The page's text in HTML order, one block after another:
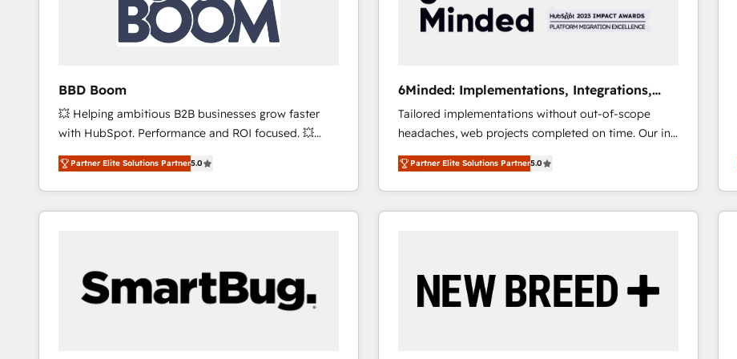
BBD Boom
💥 Helping ambitious B2B businesses grow faster
with HubSpot. Performance and ROI focused. 💥
BBD Boom is the HubSpot partner that can help you
to HubSpot Better. We work with your teams to
solve all your HubSpot challenges and improve user
adoption, sales process and marketing results.
HubSpot set-up for better results 🌐 Website design
and build using HubSpot 🔌 Integrating HubSpot
with other systems 🎓 Training your teams to be
Partner Elite Solutions Partner5.0
6Minded: Implementations, Integrations,
Websites
Tailored implementations without out-of-scope
headaches, web projects completed on time. Our in-
house team of certified CRM architects, experts,
developers, designers, and marketers handles all
aspects of your HubSpot. ✨ 400+ global clients ✨
100+ seamless migrations from 15+ different CRMs
CS: 245% organic growth & +751% new visitors for a
full-funnel HubSpot project ✨ CS: 415% conversion
Partner Elite Solutions Partner5.0